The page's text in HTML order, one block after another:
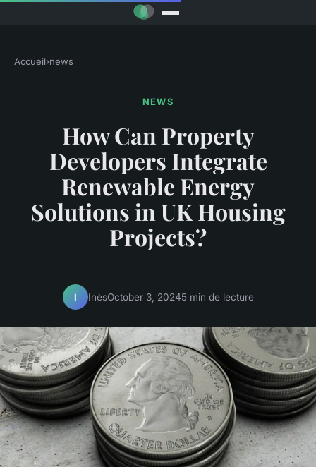
Accueil›news
NEWS
How Can Property
Developers Integrate
Renewable Energy
Solutions in UK Housing
Projects?
I InèsOctober 3, 20245 min de lecture